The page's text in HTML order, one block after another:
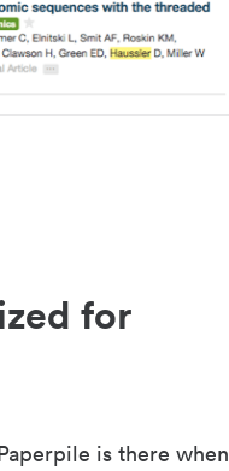
for
is there when